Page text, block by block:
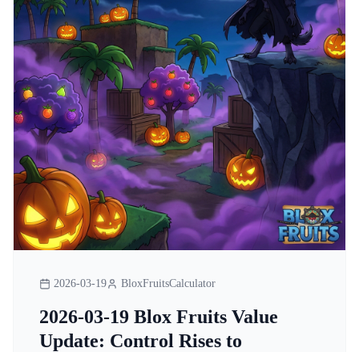
2026-03-19 BloxFruitsCalculator
2026-03-19 Blox Fruits Value
Update: Control Rises to